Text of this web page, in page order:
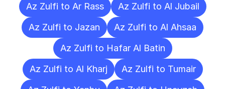
Az Zulfi to Ar Rass
Az Zulfi to Al Jubail
Az Zulfi to Jazan
Az Zulfi to Al Ahsaa
Az Zulfi to Hafar Al Batin
Az Zulfi to Al Kharj
Az Zulfi to Tumair